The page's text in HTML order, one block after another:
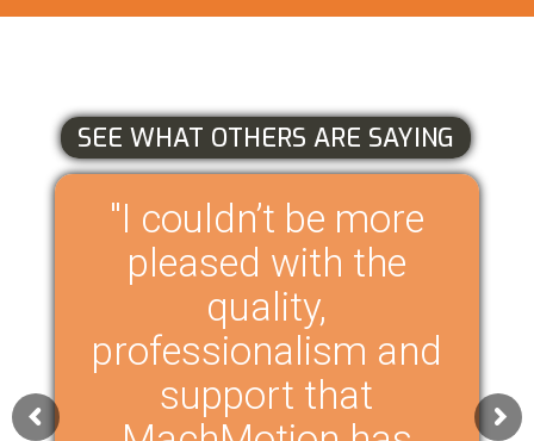
"I couldn’t be more
pleased with the
quality,
professionalism and
support that
SEE WHAT OTHERS ARE SAYING